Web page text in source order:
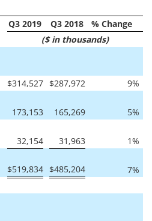
Q3 2019
Q3 2018
% Change
($ in thousands)
$314,527 $287,972 9%
173,153 165,269 5%
32,154 31,963 1%
$519,834 $485,204 7%